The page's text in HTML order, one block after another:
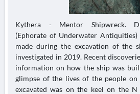
Kythera - Mentor Shipwreck.
(Ephorate of Underwater
made during the excavation of the
investigated in 2019. Recent
information on how the ship was
glimpse of the lives of the people
excavated was on the keel on the